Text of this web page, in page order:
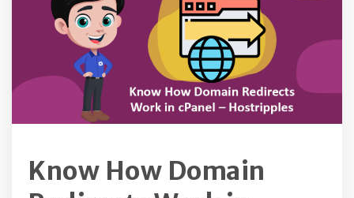
Know How Domain